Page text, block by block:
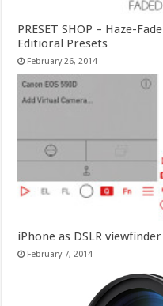
PRESET SHOP – Haze-
Editioral Presets
February 26, 2014
iPhone as DSLR
February 7, 2014